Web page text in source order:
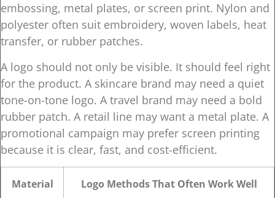
embossing, metal plates, or screen print. Nylon and
polyester often suit embroidery, woven labels, heat
transfer, or rubber patches.
A logo should not only be visible. It should feel right
for the product. A skincare brand may need a quiet
tone-on-tone logo. A travel brand may need a bold
rubber patch. A retail line may want a metal plate. A
promotional campaign may prefer screen printing
because it is clear, fast, and cost-efficient.
Material Logo Methods That Often Work Well